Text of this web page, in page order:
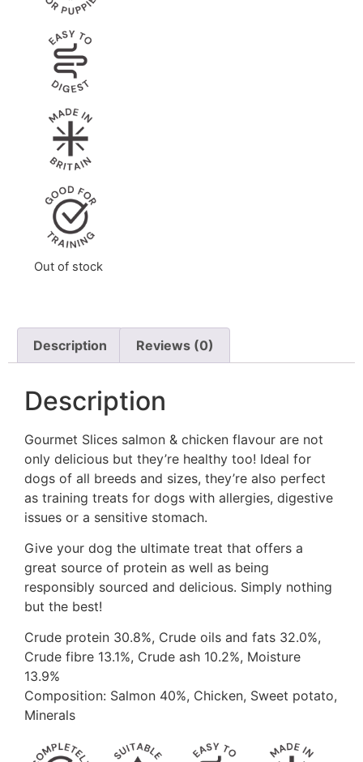
Out of stock
Description Reviews (0)
Description
Gourmet Slices salmon & chicken flavour are not
only delicious but they’re healthy too! Ideal for
dogs of all breeds and sizes, they’re also perfect
as training treats for dogs with allergies, digestive
issues or a sensitive stomach.
Give your dog the ultimate treat that offers a
great source of protein as well as being
responsibly sourced and delicious. Simply nothing
but the best!
Crude protein 30.8%, Crude oils and fats 32.0%,
Crude fibre 13.1%, Crude ash 10.2%, Moisture
13.9%
Composition: Salmon 40%, Chicken, Sweet potato,
Minerals